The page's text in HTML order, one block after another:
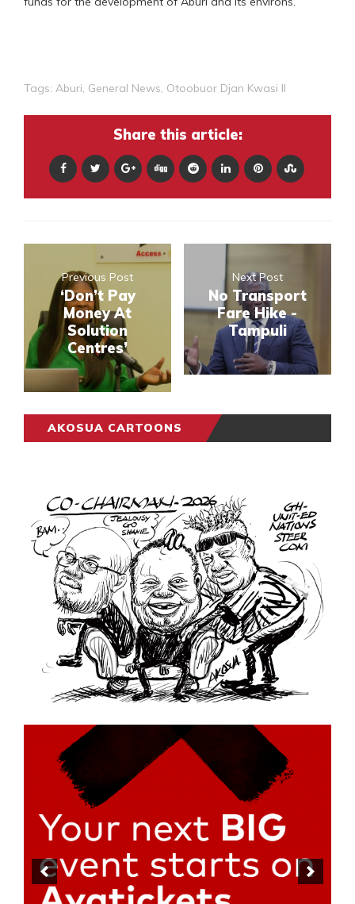
Tags: Aburi General News Otoobuor Djan Kwasi II
Share this article:
Previous Post
‘Don’t Pay
Money At
Solution
Centres’
Next Post
No Transport
Fare Hike -
Tampuli
AKOSUA CARTOONS